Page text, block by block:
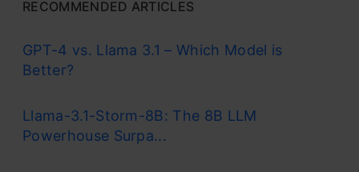
RECOMMENDED ARTICLES
GPT-4 vs. Llama 3.1 – Which Model is
Better?
Llama-3.1-Storm-8B: The 8B LLM
Powerhouse Surpa...